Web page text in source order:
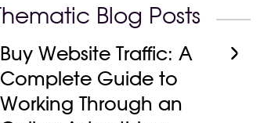
Thematic Blog Posts
Buy Website Traffic: A
Complete Guide to
Working Through an